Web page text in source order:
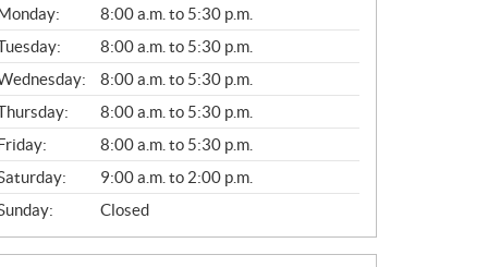
L
8:00 a.m. to 5:30 p.m.
8:00 a.m. to 5:30 p.m.
8:00 a.m. to 5:30 p.m.
8:00 a.m. to 5:30 p.m.
8:00 a.m. to 5:30 p.m.
9:00 a.m. to 2:00 p.m.
Closed